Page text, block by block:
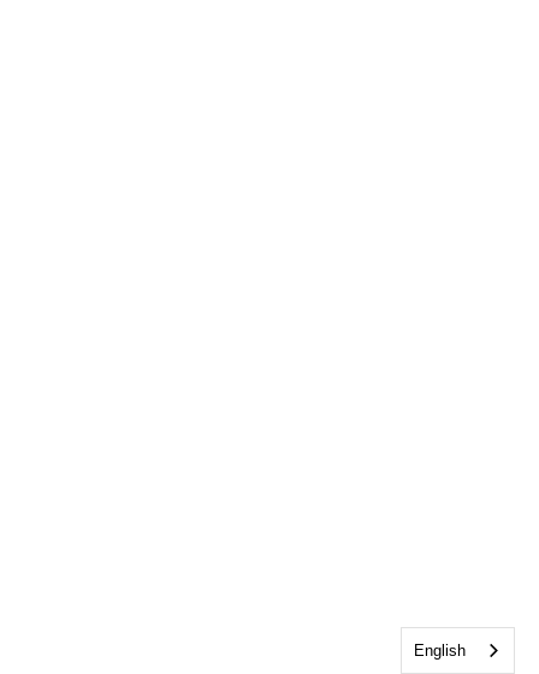
English